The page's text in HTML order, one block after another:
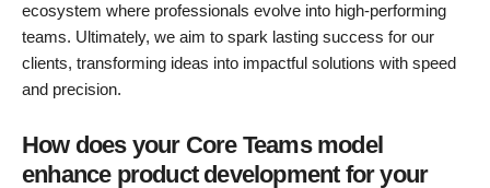
ecosystem where professionals evolve into high-performing
teams. Ultimately, we aim to spark lasting success for our
clients, transforming ideas into impactful solutions with speed
and precision.
How does your Core Teams model
enhance product development for your